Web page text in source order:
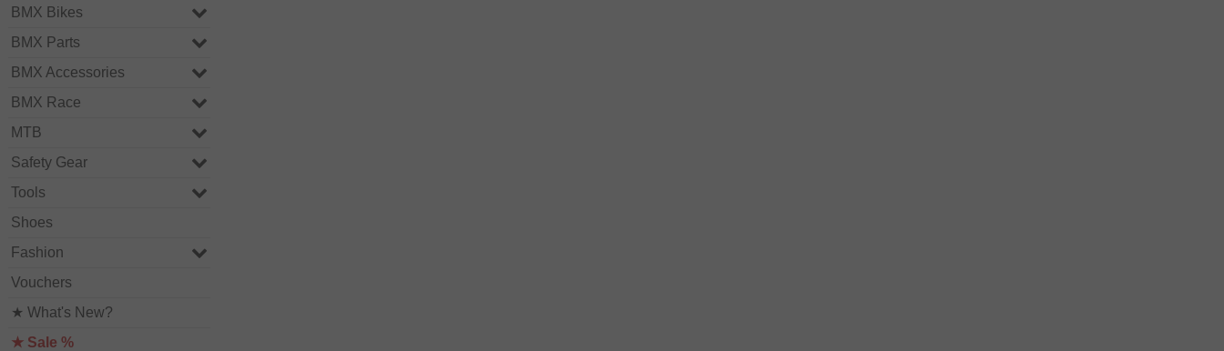
BMX Bikes
BMX Parts
BMX Accessories
BMX Race
MTB
Safety Gear
Tools
Shoes
Fashion
Vouchers
★ What's New?
★ Sale %